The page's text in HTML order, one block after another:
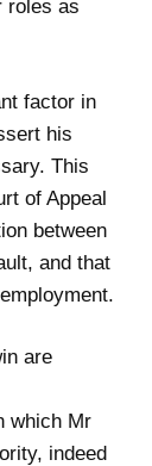
roles as
factor in
his
This
of Appeal
between
and that
are
which Mr
indeed